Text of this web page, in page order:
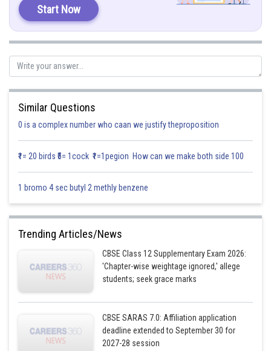
Transitive relation:
If
Given:
Solution:
The relation having properties of being transitive but neither symmetric
nor reflexive.
itself.
∴ Relation is not reflexive.
Now,
Start Now
Similar Questions
0 is a complex number who caan we justify theproposition
₹1= 20 birds ₹5= 1cock ₹1=1pegion How can we make both side 100
1 bromo 4 sec butyl 2 methly benzene
Trending Articles/News
CBSE Class 12 Supplementary Exam 2026:
'Chapter-wise weightage ignored,' allege
students; seek grace marks
CBSE SARAS 7.0: Affiliation application
deadline extended to September 30 for
2027-28 session